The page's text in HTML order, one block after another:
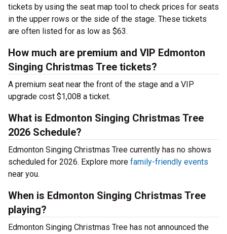
tickets by using the seat map tool to check prices for seats
in the upper rows or the side of the stage. These tickets
are often listed for as low as $63.
How much are premium and VIP Edmonton
Singing Christmas Tree tickets?
A premium seat near the front of the stage and a VIP
upgrade cost $1,008 a ticket.
What is Edmonton Singing Christmas Tree
2026 Schedule?
Edmonton Singing Christmas Tree currently has no shows
scheduled for 2026. Explore more family-friendly events
near you.
When is Edmonton Singing Christmas Tree
playing?
Edmonton Singing Christmas Tree has not announced the